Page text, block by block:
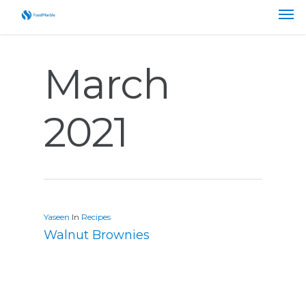
March
2021
Yaseen In Recipes
Walnut Brownies